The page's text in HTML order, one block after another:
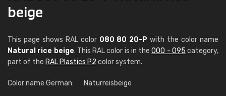
beige
This page shows RAL color 080 80 20-P with the color name
Natural rice beige. This RAL color is in the000 - 095 category,
part of the RAL Plastics P2 color system.
Color name German: Naturreisbeige